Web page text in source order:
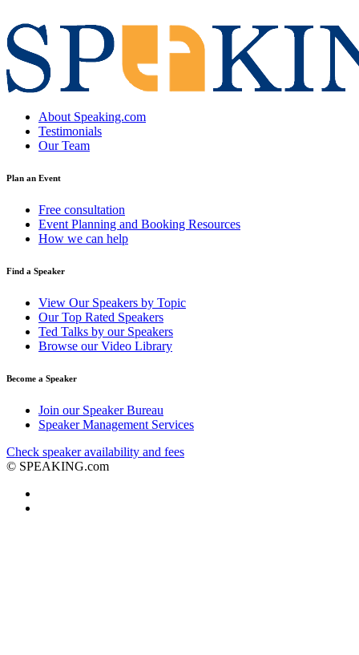
About Speaking.com
Testimonials
Our Team
Plan an Event
Free consultation
Event Planning and Booking Resources
How we can help
Find a Speaker
View Our Speakers by Topic
Our Top Rated Speakers
Ted Talks by our Speakers
Browse our Video Library
Become a Speaker
Join our Speaker Bureau
Speaker Management Services
Check speaker availability and fees
© SPEAKING.com